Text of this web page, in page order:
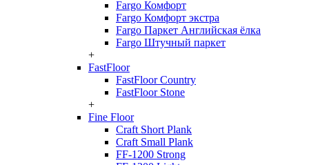
Fargo Комфорт
Fargo Комфорт экстра
Fargo Паркет Английская ёлка
Fargo Штучный паркет
+
FastFloor
FastFloor Country
FastFloor Stone
+
Fine Floor
Craft Short Plank
Craft Small Plank
FF-1200 Strong